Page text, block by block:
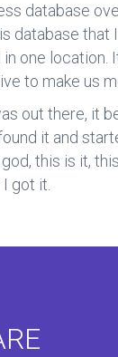
database
database that
in one location.
to make us
out there, it
it and
this is it,
got it.